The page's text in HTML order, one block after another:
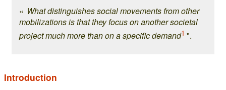
« What distinguishes social movements from other
mobilizations is that they focus on another societal
project much more than on a specific demand1 ".
Introduction